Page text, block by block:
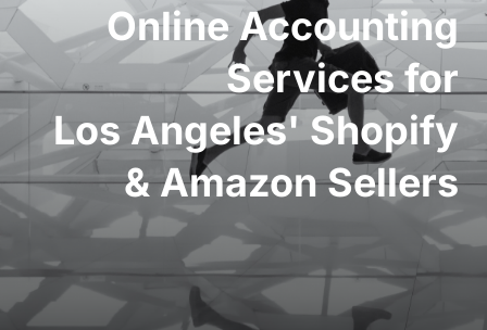
Online Accounting
Services for
Los Angeles' Shopify
& Amazon Sellers